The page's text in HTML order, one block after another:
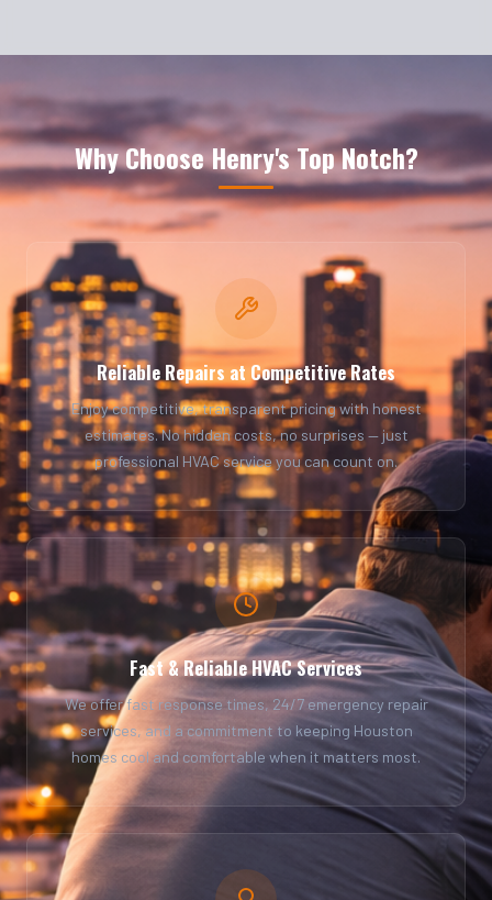
Why Choose Henry's Top Notch?
Reliable Repairs at Competitive Rates
Enjoy competitive, transparent pricing with honest
estimates. No hidden costs, no surprises — just
professional HVAC service you can count on.
Fast & Reliable HVAC Services
We offer fast response times, 24/7 emergency repair
services, and a commitment to keeping Houston
homes cool and comfortable when it matters most.